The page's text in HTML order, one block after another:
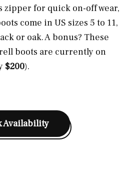
zipper for quick on-off wear,
come in US sizes 5 to 11,
or oak. A bonus? These
boots are currently on
$200).
Availability